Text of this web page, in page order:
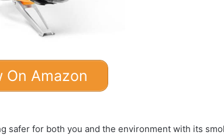
On Amazon
safer for both you and the environment with its